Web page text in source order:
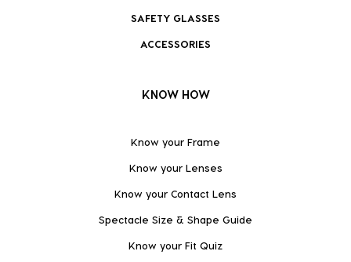
SAFETY GLASSES
ACCESSORIES
KNOW HOW
Know your Frame
Know your Lenses
Know your Contact Lens
Spectacle Size & Shape Guide
Know your Fit Quiz